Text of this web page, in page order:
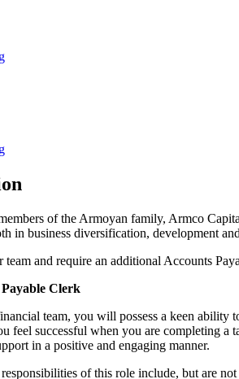
of the Armoyan family, Armco
in business diversification, development
team and require an additional Accounts
Clerk
team, you will possess a keen ability
feel successful when you are completing
in a positive and engaging manner.
responsibilities of this role include, but are